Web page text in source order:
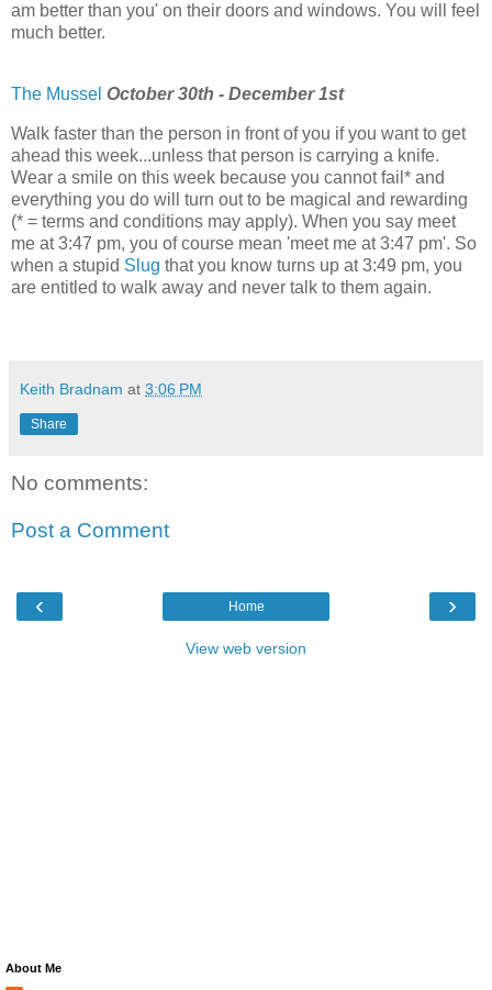
am better than you' on their doors and windows. You will feel
much better.
The Mussel October 30th - December 1st
Walk faster than the person in front of you if you want to get
ahead this week...unless that person is carrying a knife.
Wear a smile on this week because you cannot fail* and
everything you do will turn out to be magical and rewarding
(* = terms and conditions may apply). When you say meet
me at 3:47 pm, you of course mean 'meet me at 3:47 pm'. So
when a stupid Slug that you know turns up at 3:49 pm, you
are entitled to walk away and never talk to them again.
Keith Bradnam at 3:06 PM
Share
No comments:
Post a Comment
‹ ›
Home
View web version
About Me